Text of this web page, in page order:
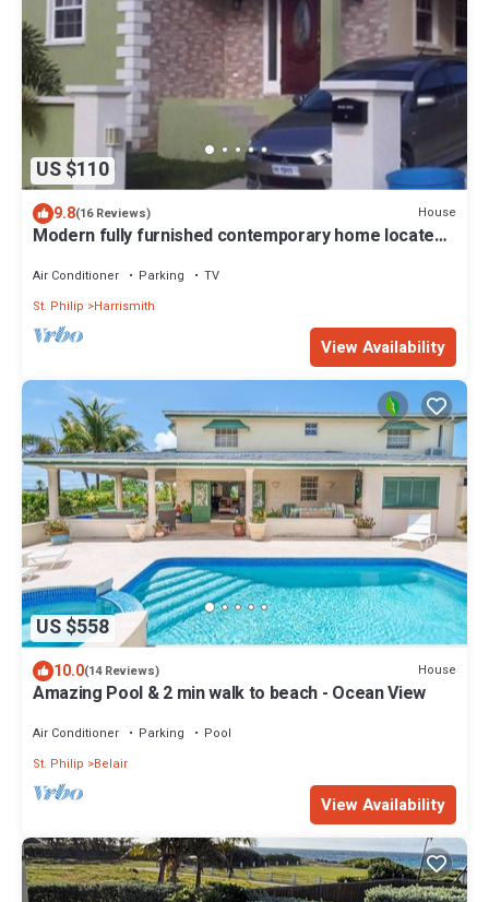
US $110
9.8(16 Reviews) House
Modern fully furnished contemporary home located
Air Conditioner Parking
TV
St. Philip
Harrismith
View Availability
US $558
10.0(14 Reviews) House
Amazing Pool & 2 min walk to beach - Ocean View
Air Conditioner Parking
Pool
St. Philip
Belair
View Availability